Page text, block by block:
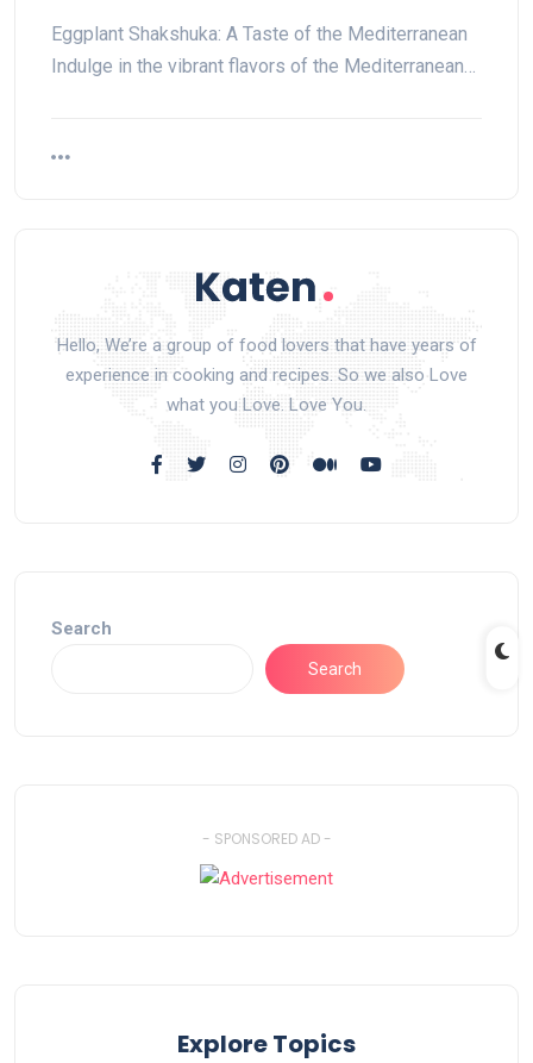
Eggplant Shakshuka: A Taste of the Mediterranean
Indulge in the vibrant flavors of the Mediterranean…
Hello, We’re a group of food lovers that have years of
experience in cooking and recipes. So we also Love
what you Love. Love You.
Search
Search
- SPONSORED AD -
Explore Topics